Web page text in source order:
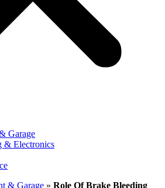
Garage
& Electronics
& Garage » Role Of Brake Bleeding